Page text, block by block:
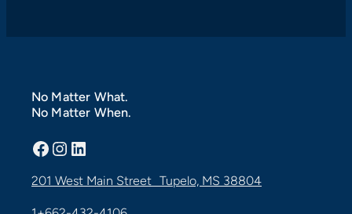
No Matter What.
No Matter When.
Facebook
Instagram
LinkedIn
201 West Main Street Tupelo, MS 38804